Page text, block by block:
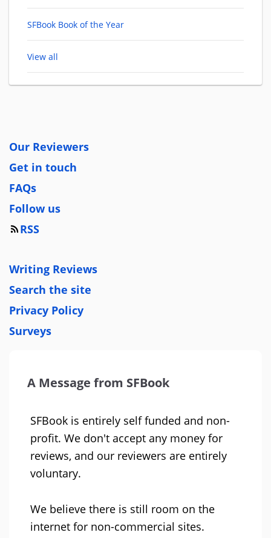
SFBook Book of the Year
View all
Our Reviewers
Get in touch
FAQs
Follow us
RSS
Writing Reviews
Search the site
Privacy Policy
Surveys
A Message from SFBook
SFBook is entirely self funded and non-
profit. We don't accept any money for
reviews, and our reviewers are entirely
voluntary.
We believe there is still room on the
internet for non-commercial sites.